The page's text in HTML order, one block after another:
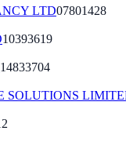
LTD07801428
10393619
14833704
SOLUTIONS